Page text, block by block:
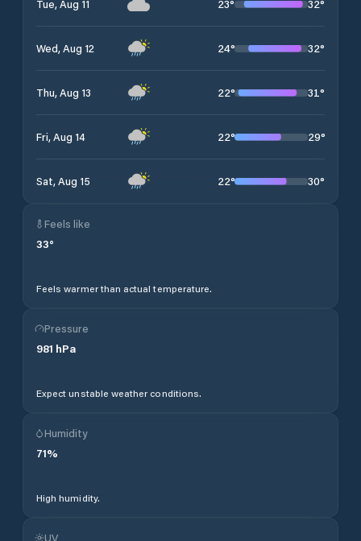
Tue, Aug 11 23° 32°
Wed, Aug 12 24° 32°
Thu, Aug 13 22° 31°
Fri, Aug 14 22° 29°
Sat, Aug 15 22° 30°
Feels like
33°
Feels warmer than actual temperature.
Pressure
981 hPa
Expect unstable weather conditions.
Humidity
71%
High humidity.
UV